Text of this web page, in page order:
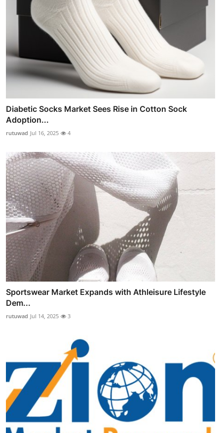
Diabetic Socks Market Sees Rise in Cotton Sock
Adoption...
rutuwad Jul 16, 2025 4
Sportswear Market Expands with Athleisure Lifestyle
Dem...
rutuwad Jul 14, 2025 3